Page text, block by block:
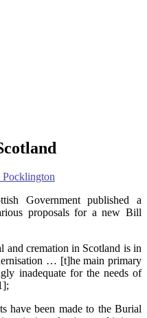
Government published a
proposals for a new Bill
and cremation in Scotland is in
… [t]he main primary
inadequate for the needs of
have been made to the Burial